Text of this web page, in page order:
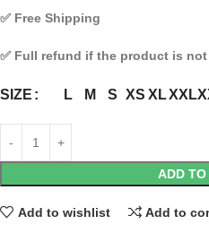
✅ Free Shipping
✅ Full refund if the product is not
SIZE L M S XS XLXXL
ADD
Add to wishlist Add to